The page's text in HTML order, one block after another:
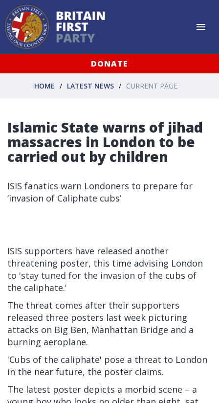
DONATE
HOME LATEST NEWS CURRENT PAGE
Islamic State warns of jihad
massacres in London to be
carried out by children
ISIS fanatics warn Londoners to prepare for
‘invasion of Caliphate cubs’
ISIS supporters have released another
threatening poster, this time advising London
to 'stay tuned for the invasion of the cubs of
the caliphate.'
The threat comes after their supporters
released three posters last week picturing
attacks on Big Ben, Manhattan Bridge and a
burning aeroplane.
'Cubs of the caliphate' pose a threat to London
in the near future, the poster claims.
The latest poster depicts a morbid scene – a